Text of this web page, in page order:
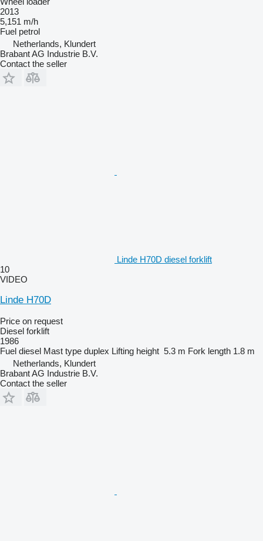
2013
5,151 m/h
Fuel petrol
Netherlands, Klundert
Brabant AG Industrie B.V.
Contact the seller
Linde H70D diesel forklift
10
VIDEO
Linde H70D
Price on request
Diesel forklift
1986
Fuel diesel Mast type duplex Lifting height 5.3 m Fork length 1.8 m
Netherlands, Klundert
Brabant AG Industrie B.V.
Contact the seller